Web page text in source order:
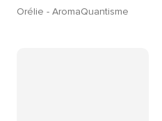
Orélie - AromaQuantisme